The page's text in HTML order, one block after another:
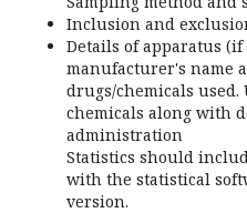
Inclusion and
Details of apparatus
manufacturer's name
drugs/chemicals used.
chemicals along with
administration
Statistics should
with the statistical
version.